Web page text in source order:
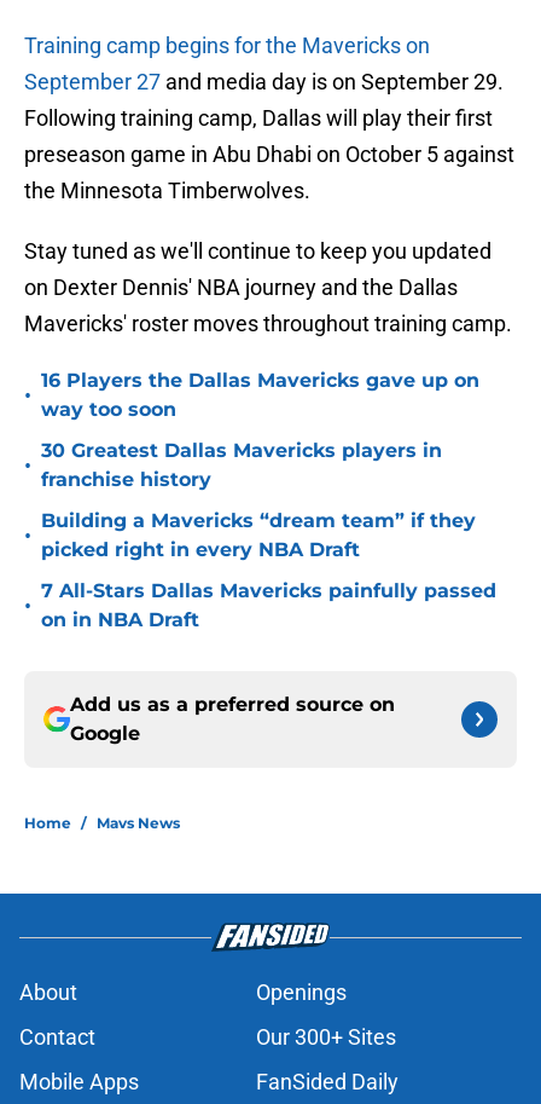
Training camp begins for the Mavericks on
September 27 and media day is on September 29.
Following training camp, Dallas will play their first
preseason game in Abu Dhabi on October 5 against
the Minnesota Timberwolves.
Stay tuned as we'll continue to keep you updated
on Dexter Dennis' NBA journey and the Dallas
Mavericks' roster moves throughout training camp.
•
16 Players the Dallas Mavericks gave up on
way too soon
•
30 Greatest Dallas Mavericks players in
franchise history
•
Building a Mavericks “dream team” if they
picked right in every NBA Draft
•
7 All-Stars Dallas Mavericks painfully passed
on in NBA Draft
Add us as a preferred source on
Google
Home / Mavs News
About
Openings
Contact
Our 300+ Sites
Mobile Apps
FanSided Daily